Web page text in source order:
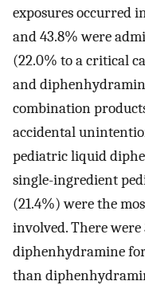
exposures occurred
and 43.8% were
(22.0% to a critical
and
combination
accidental
pediatric liquid
single-ingredient
(21.4%) were the
involved. There
diphenhydramine
than